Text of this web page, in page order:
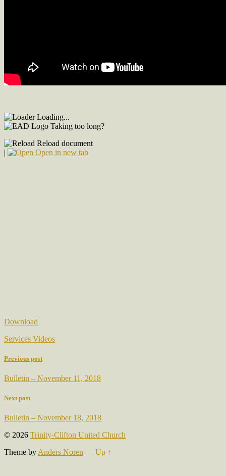
Loading...
Taking too long?
Reload document
|
Open in new tab
Download
Services Videos
Previous post
Bulletin – November 11, 2018
Next post
Bulletin – November 18, 2018
© 2026 Trinity-Clifton United Church
Theme by Anders Noren — Up ↑